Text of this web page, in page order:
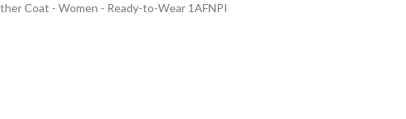
Coat - Women - Ready-to-Wear 1AFNPI